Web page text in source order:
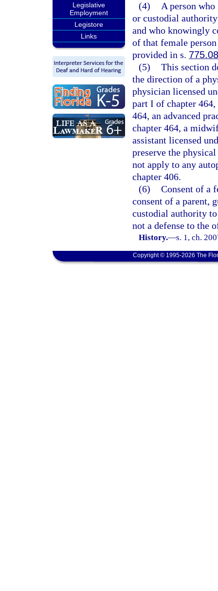
Legislative
Employment
Legistore
Links
(4)
A person
or custodial
and who knowingly
of that female
provided in s.
(5) This section
the direction of a
physician licensed
part I of chapter
464, an advanced
chapter 464, a
assistant licensed
preserve the
not apply to any
chapter 406.
(6) Consent of a
consent of a parent,
custodial authority to
not a defense to the
History.—s. 1, ch.
Copyright © 1995-2026 The